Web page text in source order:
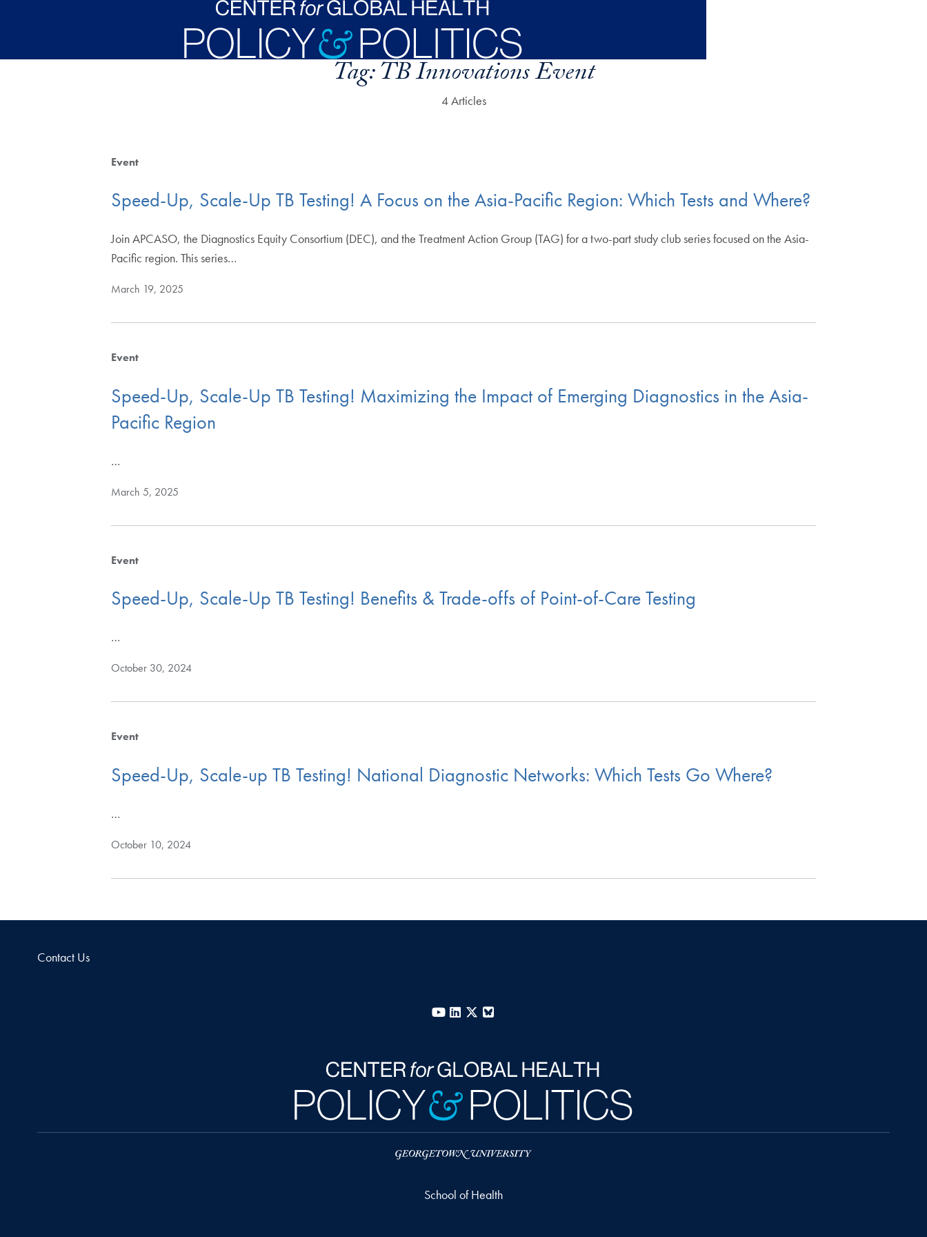
Tag:TB Innovations Event
4 Articles
Event
Speed-Up, Scale-Up TB Testing! A Focus on the Asia-Pacific Region: Which Tests and Where?
Join APCASO, the Diagnostics Equity Consortium (DEC), and the Treatment Action Group (TAG) for a two-part study club series focused on the Asia-
Pacific region. This series…
March 19, 2025
Event
Speed-Up, Scale-Up TB Testing! Maximizing the Impact of Emerging Diagnostics in the Asia-
Pacific Region
…
March 5, 2025
Event
Speed-Up, Scale-Up TB Testing! Benefits & Trade-offs of Point-of-Care Testing
…
October 30, 2024
Event
Speed-Up, Scale-up TB Testing! National Diagnostic Networks: Which Tests Go Where?
…
October 10, 2024
Contact Us
YouTube
LinkedIn
X
School of Health